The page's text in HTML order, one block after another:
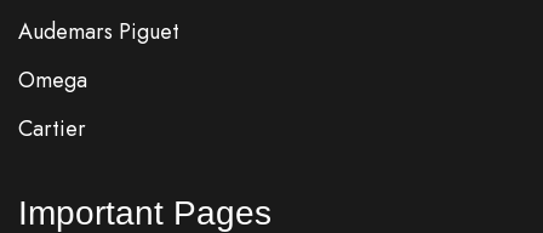
Audemars Piguet
Omega
Cartier
Important Pages